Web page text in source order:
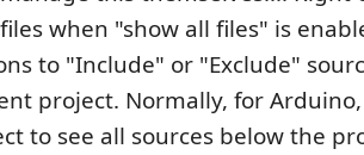
when "show all files" is
to "Include" or "Exclude"
project. Normally, for
to see all sources below the